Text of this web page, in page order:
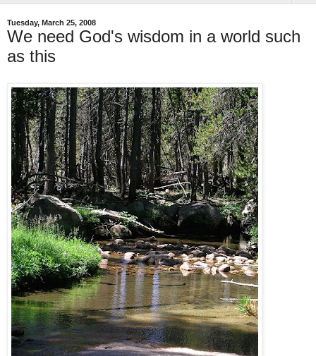
Tuesday, March 25, 2008
We need God's wisdom in a world such
as this